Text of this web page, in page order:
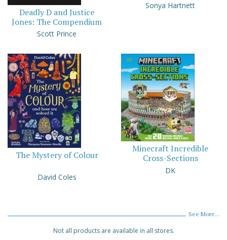
Deadly D and Justice
Jones: The Compendium
Scott Prince
Sonya Hartnett
The Mystery of Colour
David Coles
Minecraft Incredible
Cross-Sections
DK
See More...
Not all products are available in all stores.